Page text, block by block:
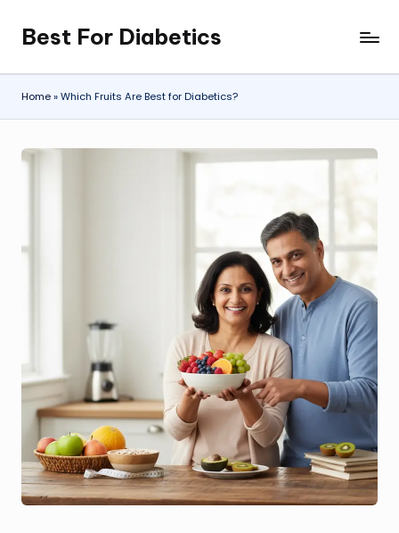
Skip
to
content
Best For Diabetics
Home»Which Fruits Are Best for Diabetics?